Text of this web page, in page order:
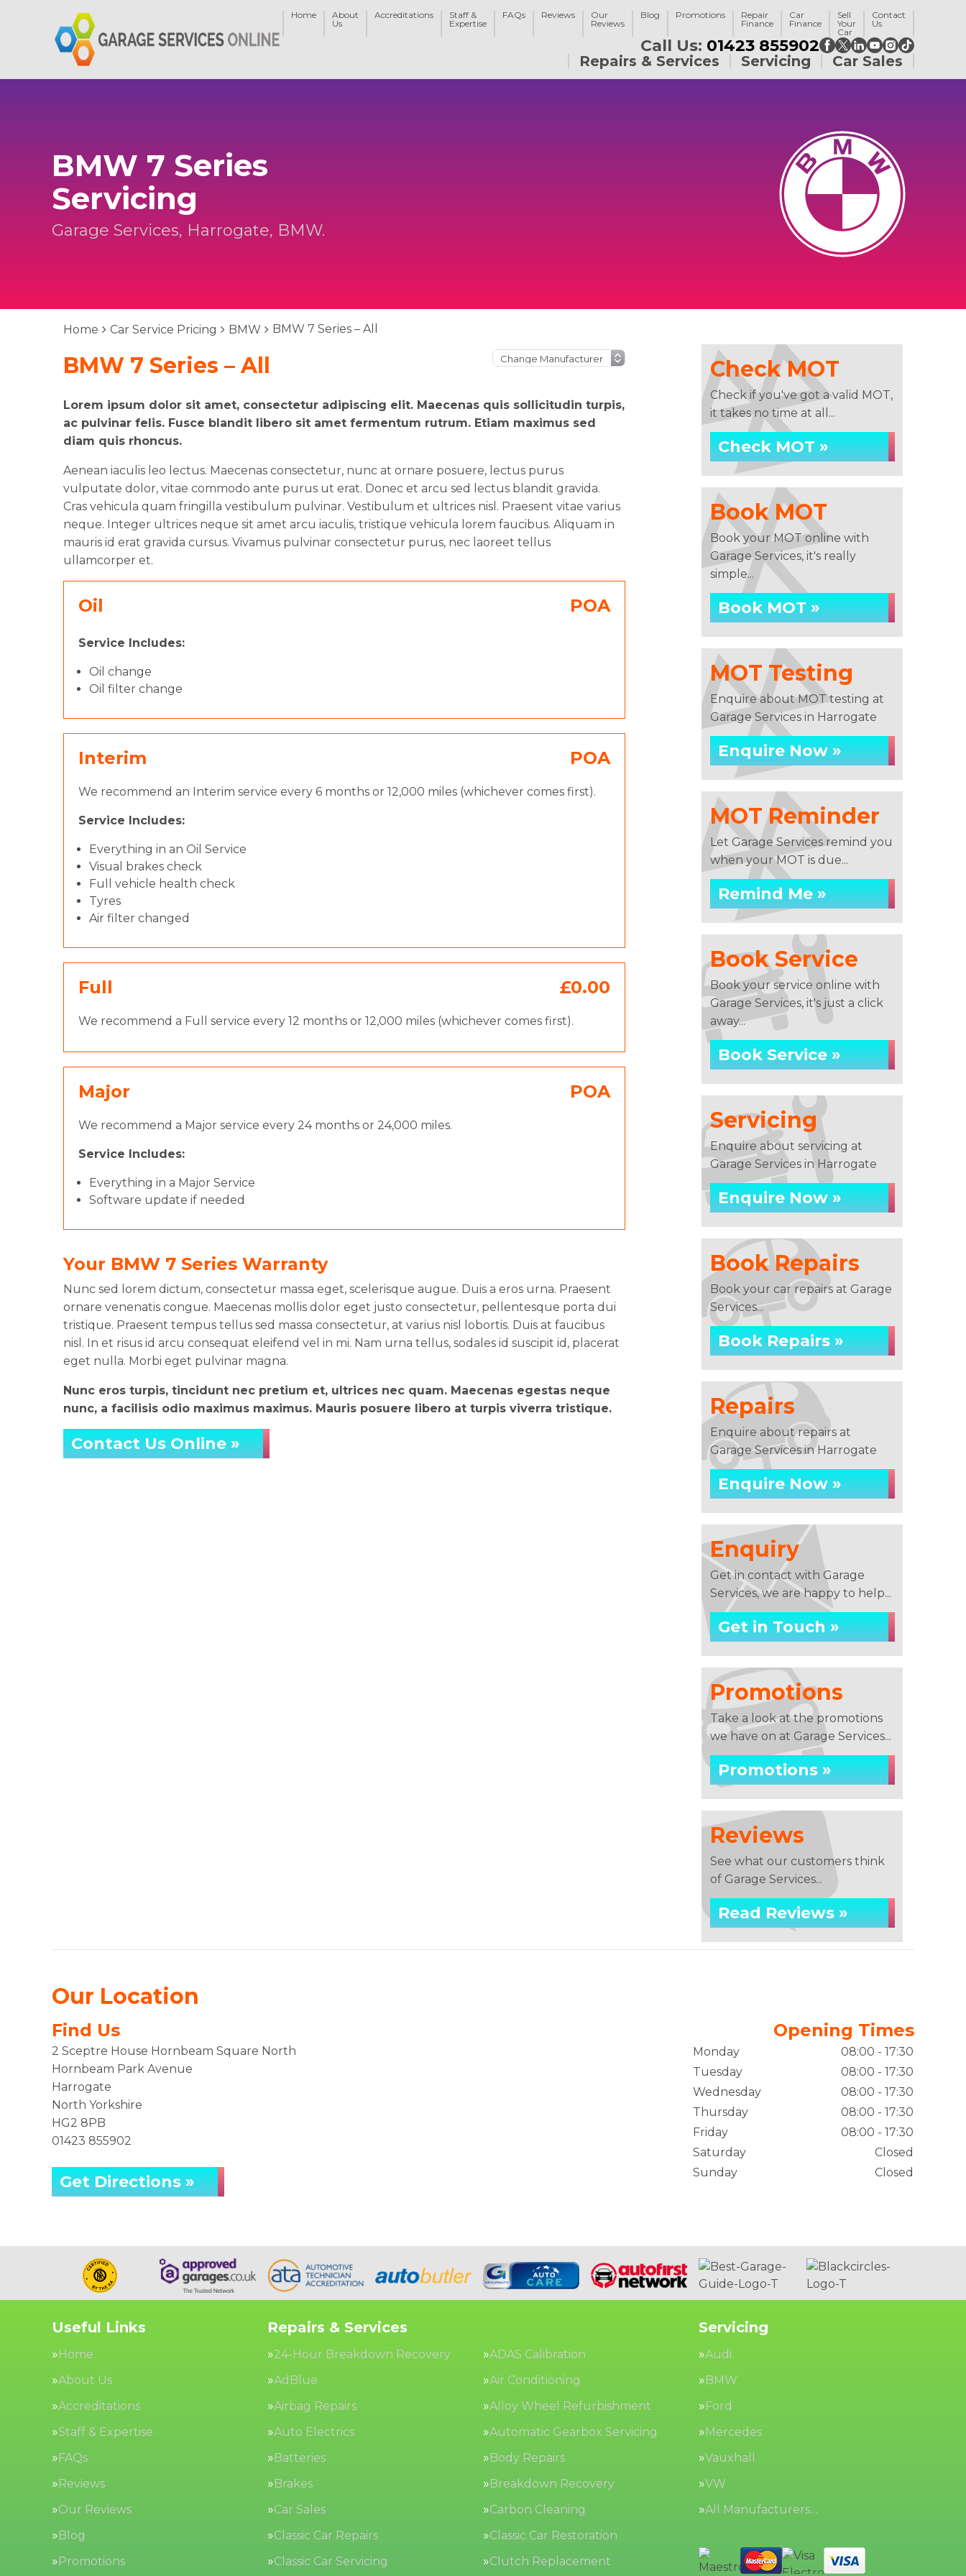
Home
About
Us
Accreditations
Staff &
Expertise
FAQs Reviews
Our
Reviews
Blog Promotions
Repair
Finance
Car
Finance
Sell
Your
Car
Contact
Us
Call Us: 01423 855902
Repairs & Services Servicing Car Sales
BMW 7 Series
Servicing
Garage Services, Harrogate, BMW.
Home Car Service Pricing BMW BMW 7 Series – All
BMW 7 Series – All
Lorem ipsum dolor sit amet, consectetur adipiscing elit. Maecenas quis sollicitudin turpis,
ac pulvinar felis. Fusce blandit libero sit amet fermentum rutrum. Etiam maximus sed
diam quis rhoncus.
Aenean iaculis leo lectus. Maecenas consectetur, nunc at ornare posuere, lectus purus
vulputate dolor, vitae commodo ante purus ut erat. Donec et arcu sed lectus blandit gravida.
Cras vehicula quam fringilla vestibulum pulvinar. Vestibulum et ultrices nisl. Praesent vitae varius
neque. Integer ultrices neque sit amet arcu iaculis, tristique vehicula lorem faucibus. Aliquam in
mauris id erat gravida cursus. Vivamus pulvinar consectetur purus, nec laoreet tellus
ullamcorper et.
Oil POA
Service Includes:
Oil change
Oil filter change
Interim POA
We recommend an Interim service every 6 months or 12,000 miles (whichever comes first).
Service Includes:
Everything in an Oil Service
Visual brakes check
Full vehicle health check
Tyres
Air filter changed
Full £0.00
We recommend a Full service every 12 months or 12,000 miles (whichever comes first).
Major POA
We recommend a Major service every 24 months or 24,000 miles.
Service Includes:
Everything in a Major Service
Software update if needed
Your BMW 7 Series Warranty
Nunc sed lorem dictum, consectetur massa eget, scelerisque augue. Duis a eros urna. Praesent
ornare venenatis congue. Maecenas mollis dolor eget justo consectetur, pellentesque porta dui
tristique. Praesent tempus tellus sed massa consectetur, at varius nisl lobortis. Duis at faucibus
nisl. In et risus id arcu consequat eleifend vel in mi. Nam urna tellus, sodales id suscipit id, placerat
eget nulla. Morbi eget pulvinar magna.
Nunc eros turpis, tincidunt nec pretium et, ultrices nec quam. Maecenas egestas neque
nunc, a facilisis odio maximus maximus. Mauris posuere libero at turpis viverra tristique.
Contact Us Online »
Check MOT
Check if you've got a valid MOT,
it takes no time at all...
Check MOT »
Book MOT
Book your MOT online with
Garage Services, it's really
simple...
Book MOT »
MOT Testing
Enquire about MOT testing at
Garage Services in Harrogate
Enquire Now »
MOT Reminder
Let Garage Services remind you
when your MOT is due...
Remind Me »
Book Service
Book your service online with
Garage Services, it's just a click
away...
Book Service »
Servicing
Enquire about servicing at
Garage Services in Harrogate
Enquire Now »
Book Repairs
Book your car repairs at Garage
Services...
Book Repairs »
Repairs
Enquire about repairs at
Garage Services in Harrogate
Enquire Now »
Enquiry
Get in contact with Garage
Services, we are happy to help...
Get in Touch »
Promotions
Take a look at the promotions
we have on at Garage Services...
Promotions »
Reviews
See what our customers think
of Garage Services...
Read Reviews »
Our Location
Find Us
2 Sceptre House Hornbeam Square North
Hornbeam Park Avenue
Harrogate
North Yorkshire
HG2 8PB
01423 855902
Get Directions »
Opening Times
Monday
08:00 - 17:30
Tuesday
08:00 - 17:30
Wednesday
08:00 - 17:30
Thursday
08:00 - 17:30
Friday
08:00 - 17:30
Saturday
Closed
Sunday
Closed
Useful Links
Home
About Us
Accreditations
Staff & Expertise
FAQs
Reviews
Our Reviews
Blog
Promotions
Repairs & Services
24-Hour Breakdown Recovery
ADAS Calibration
AdBlue
Air Conditioning
Airbag Repairs
Alloy Wheel Refurbishment
Auto Electrics
Automatic Gearbox Servicing
Batteries
Body Repairs
Brakes
Breakdown Recovery
Car Sales
Carbon Cleaning
Classic Car Repairs
Classic Car Restoration
Classic Car Servicing
Clutch Replacement
Servicing
Audi
BMW
Ford
Mercedes
Vauxhall
VW
All Manufacturers…